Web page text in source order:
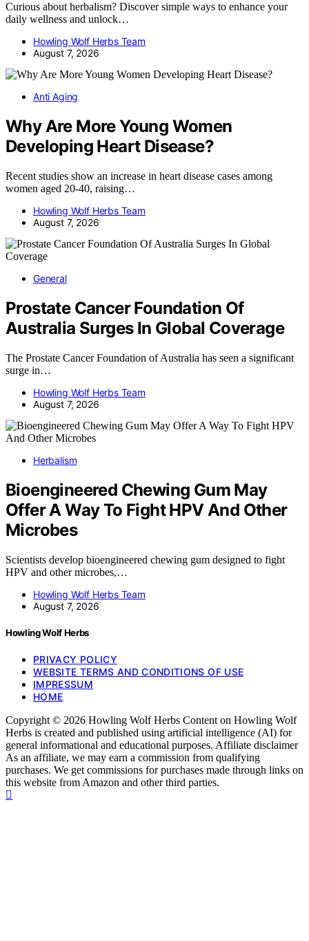
Curious about herbalism? Discover simple ways to enhance your
daily wellness and unlock…
Howling Wolf Herbs Team
August 7, 2026
Anti Aging
Why Are More Young Women
Developing Heart Disease?
Recent studies show an increase in heart disease cases among
women aged 20-40, raising…
Howling Wolf Herbs Team
August 7, 2026
General
Prostate Cancer Foundation Of
Australia Surges In Global Coverage
The Prostate Cancer Foundation of Australia has seen a significant
surge in…
Howling Wolf Herbs Team
August 7, 2026
Herbalism
Bioengineered Chewing Gum May
Offer A Way To Fight HPV And Other
Microbes
Scientists develop bioengineered chewing gum designed to fight
HPV and other microbes,…
Howling Wolf Herbs Team
August 7, 2026
Howling Wolf Herbs
PRIVACY POLICY
WEBSITE TERMS AND CONDITIONS OF USE
IMPRESSUM
HOME
Copyright © 2026 Howling Wolf Herbs Content on Howling Wolf
Herbs is created and published using artificial intelligence (AI) for
general informational and educational purposes. Affiliate disclaimer
As an affiliate, we may earn a commission from qualifying
purchases. We get commissions for purchases made through links on
this website from Amazon and other third parties.